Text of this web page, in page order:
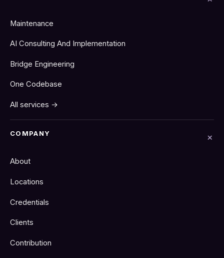
Maintenance
AI Consulting And Implementation
Bridge Engineering
One Codebase
All services →
COMPANY
About
Locations
Credentials
Clients
Contribution